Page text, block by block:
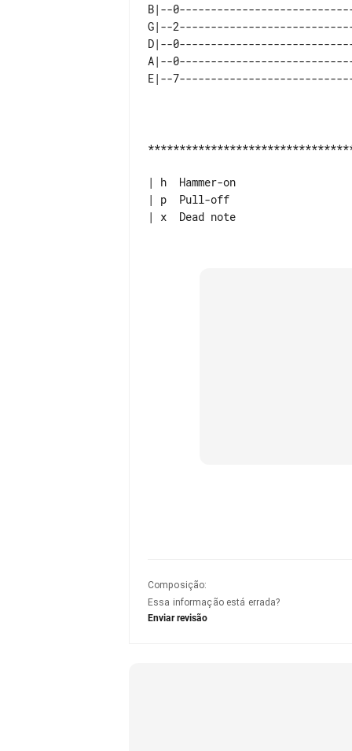
B|--
G|--
D|--
A|--
| h  Hammer-on
| p  Pull-off
| x  Dead note
Composição:
Essa informação está errada?
Enviar revisão